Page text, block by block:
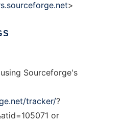
>
Sourceforge's
tracker/?
or